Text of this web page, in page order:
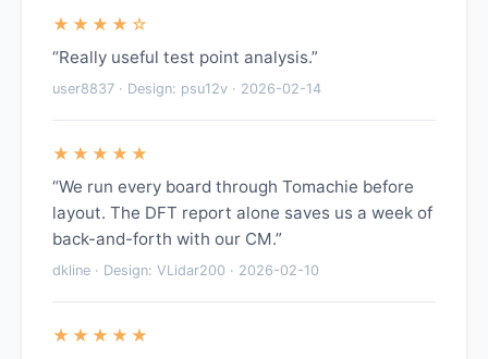
★★★★☆
“Really useful test point analysis.”
user8837 · Design: psu12v · 2026-02-14
★★★★★
“We run every board through Tomachie before
layout. The DFT report alone saves us a week of
back-and-forth with our CM.”
dkline · Design: VLidar200 · 2026-02-10
★★★★★